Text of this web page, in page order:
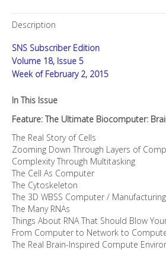
Cell?
Part
quantity
Description
SNS Subscriber Edition
Volume 18, Issue 5
Week of February 2, 2015
In This Issue
Feature: The Ultimate Biocomputer:
The Real Story of Cells
Zooming Down Through Layers of
Complexity Through Multitasking
The Cell As Computer
The Cytoskeleton
The 3D WBSS Computer /
The Many RNAs
Things About RNA That Should Blow
From Computer to Network to
The Real Brain-Inspired Compute